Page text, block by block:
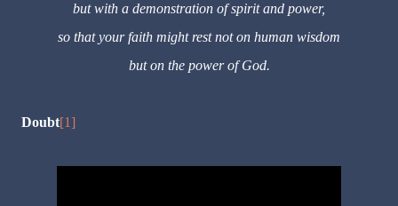
but with a demonstration of spirit and power,
so that your faith might rest not on human wisdom
but on the power of God.
Doubt[1]